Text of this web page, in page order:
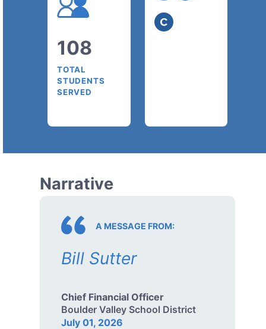
108
TOTAL
STUDENTS
SERVED
Narrative
A MESSAGE FROM:
Bill Sutter
Chief Financial Officer
Boulder Valley School District
July 01, 2026